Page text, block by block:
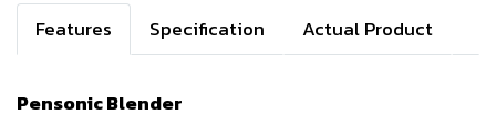
Features Specification Actual Product
Pensonic Blender